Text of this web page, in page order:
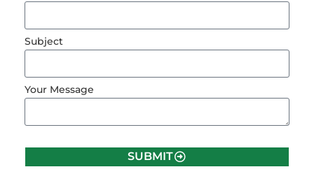
Subject
Your Message
SUBMIT